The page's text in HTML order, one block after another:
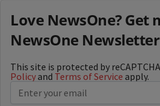
Love NewsOne? Get
NewsOne Newsletter
This site is protected by
Policy and Terms of Service apply.